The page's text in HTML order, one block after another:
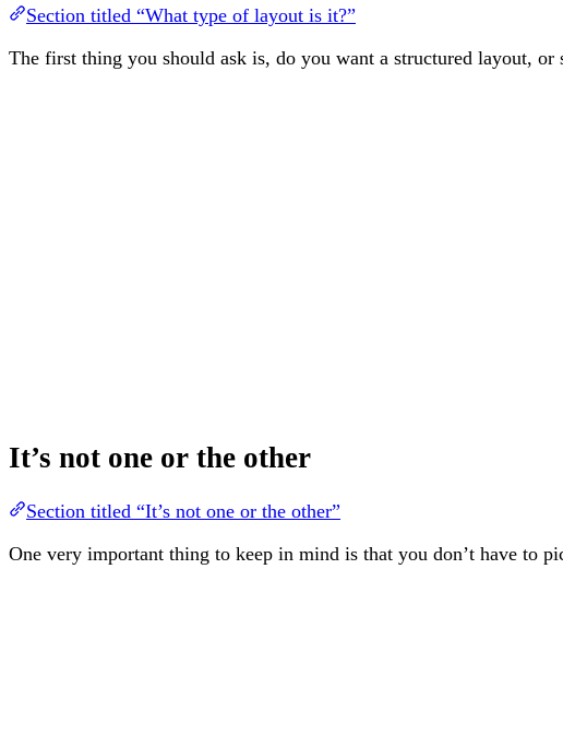
Section titled “What type of layout is it?”
The first thing you should ask is, do you want a structured layout, or
It’s not one or the other
Section titled “It’s not one or the other”
One very important thing to keep in mind is that you don’t have to